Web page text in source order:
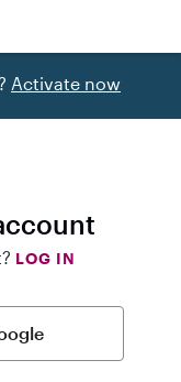
Activate now
LOG IN